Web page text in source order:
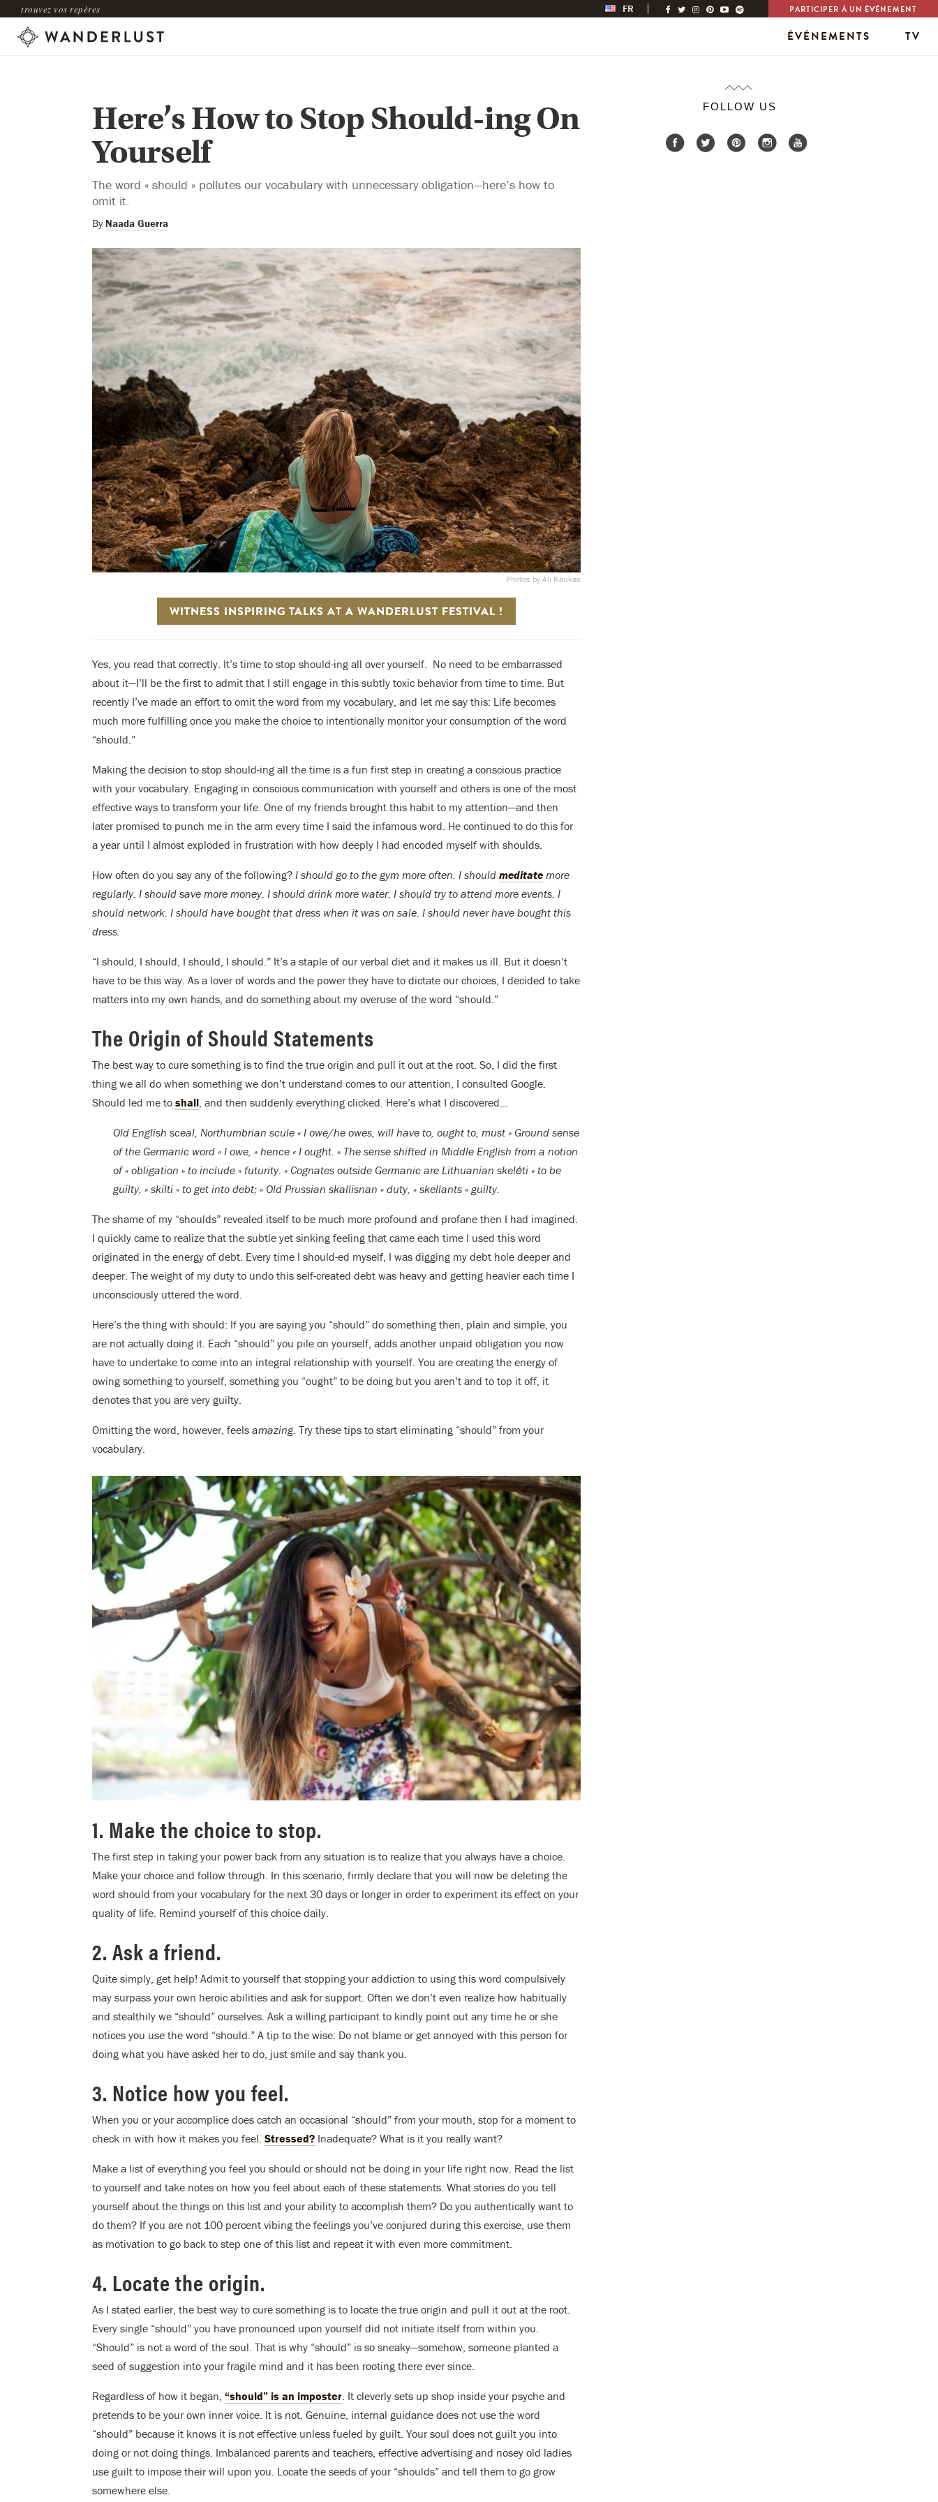
trouvez vos repères FR PARTICIPER À UN ÉVÉNEMENT
ÉVÉNEMENTS TV
Here’s How to Stop Should-ing On
Yourself
The word « should » pollutes our vocabulary with unnecessary obligation—here’s how to
omit it.
By Naada Guerra
Photos by Ali Kaukas
WITNESS INSPIRING TALKS AT A WANDERLUST FESTIVAL !
Yes, you read that correctly. It’s time to stop should-ing all over yourself. No need to be embarrassed
about it—I’ll be the first to admit that I still engage in this subtly toxic behavior from time to time. But
recently I’ve made an effort to omit the word from my vocabulary, and let me say this: Life becomes
much more fulfilling once you make the choice to intentionally monitor your consumption of the word
“should.”
Making the decision to stop should-ing all the time is a fun first step in creating a conscious practice
with your vocabulary. Engaging in conscious communication with yourself and others is one of the most
effective ways to transform your life. One of my friends brought this habit to my attention—and then
later promised to punch me in the arm every time I said the infamous word. He continued to do this for
a year until I almost exploded in frustration with how deeply I had encoded myself with shoulds.
How often do you say any of the following? I should go to the gym more often. I should meditate more
regularly. I should save more money. I should drink more water. I should try to attend more events. I
should network. I should have bought that dress when it was on sale. I should never have bought this
dress.
“I should, I should, I should, I should.” It’s a staple of our verbal diet and it makes us ill. But it doesn’t
have to be this way. As a lover of words and the power they have to dictate our choices, I decided to take
matters into my own hands, and do something about my overuse of the word “should.”
The Origin of Should Statements
The best way to cure something is to find the true origin and pull it out at the root. So, I did the first
thing we all do when something we don’t understand comes to our attention, I consulted Google.
Should led me to shall , and then suddenly everything clicked. Here’s what I discovered…
Old English sceal, Northumbrian scule « I owe/he owes, will have to, ought to, must » Ground sense
of the Germanic word « I owe, » hence « I ought. » The sense shifted in Middle English from a notion
of « obligation » to include « futurity. » Cognates outside Germanic are Lithuanian skelėti « to be
guilty, » skilti « to get into debt; » Old Prussian skallisnan « duty, » skellants « guilty.
The shame of my “shoulds” revealed itself to be much more profound and profane then I had imagined.
I quickly came to realize that the subtle yet sinking feeling that came each time I used this word
originated in the energy of debt. Every time I should-ed myself, I was digging my debt hole deeper and
deeper. The weight of my duty to undo this self-created debt was heavy and getting heavier each time I
unconsciously uttered the word.
Here’s the thing with should: If you are saying you “should” do something then, plain and simple, you
are not actually doing it. Each “should” you pile on yourself, adds another unpaid obligation you now
have to undertake to come into an integral relationship with yourself. You are creating the energy of
owing something to yourself, something you “ought” to be doing but you aren’t and to top it off, it
denotes that you are very guilty.
Omitting the word, however, feels amazing. Try these tips to start eliminating “should” from your
vocabulary.
1. Make the choice to stop.
The first step in taking your power back from any situation is to realize that you always have a choice.
Make your choice and follow through. In this scenario, firmly declare that you will now be deleting the
word should from your vocabulary for the next 30 days or longer in order to experiment its effect on your
quality of life. Remind yourself of this choice daily.
2. Ask a friend.
Quite simply, get help! Admit to yourself that stopping your addiction to using this word compulsively
may surpass your own heroic abilities and ask for support. Often we don’t even realize how habitually
and stealthily we “should” ourselves. Ask a willing participant to kindly point out any time he or she
notices you use the word “should.” A tip to the wise: Do not blame or get annoyed with this person for
doing what you have asked her to do, just smile and say thank you.
3. Notice how you feel.
When you or your accomplice does catch an occasional “should” from your mouth, stop for a moment to
check in with how it makes you feel. Stressed? Inadequate? What is it you really want?
Make a list of everything you feel you should or should not be doing in your life right now. Read the list
to yourself and take notes on how you feel about each of these statements. What stories do you tell
yourself about the things on this list and your ability to accomplish them? Do you authentically want to
do them? If you are not 100 percent vibing the feelings you’ve conjured during this exercise, use them
as motivation to go back to step one of this list and repeat it with even more commitment.
4. Locate the origin.
As I stated earlier, the best way to cure something is to locate the true origin and pull it out at the root.
Every single “should” you have pronounced upon yourself did not initiate itself from within you.
“Should” is not a word of the soul. That is why “should” is so sneaky—somehow, someone planted a
seed of suggestion into your fragile mind and it has been rooting there ever since.
Regardless of how it began, “should” is an imposter. It cleverly sets up shop inside your psyche and
pretends to be your own inner voice. It is not. Genuine, internal guidance does not use the word
“should” because it knows it is not effective unless fueled by guilt. Your soul does not guilt you into
doing or not doing things. Imbalanced parents and teachers, effective advertising and nosey old ladies
use guilt to impose their will upon you. Locate the seeds of your “shoulds” and tell them to go grow
somewhere else.
FOLLOW US